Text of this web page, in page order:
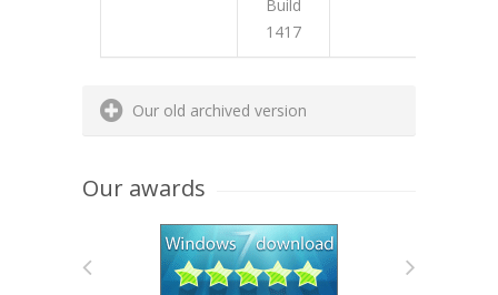
Build
1417
Our old archived version
Our awards